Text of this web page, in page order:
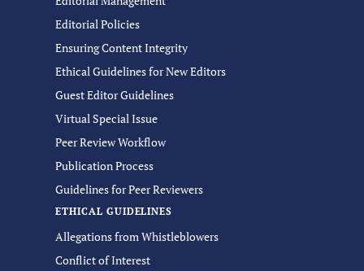
Editorial Policies
Ensuring Content Integrity
Ethical Guidelines for New Editors
Guest Editor Guidelines
Virtual Special Issue
Peer Review Workflow
Publication Process
Guidelines for Peer Reviewers
ETHICAL GUIDELINES
Allegations from Whistleblowers
Conflict of Interest